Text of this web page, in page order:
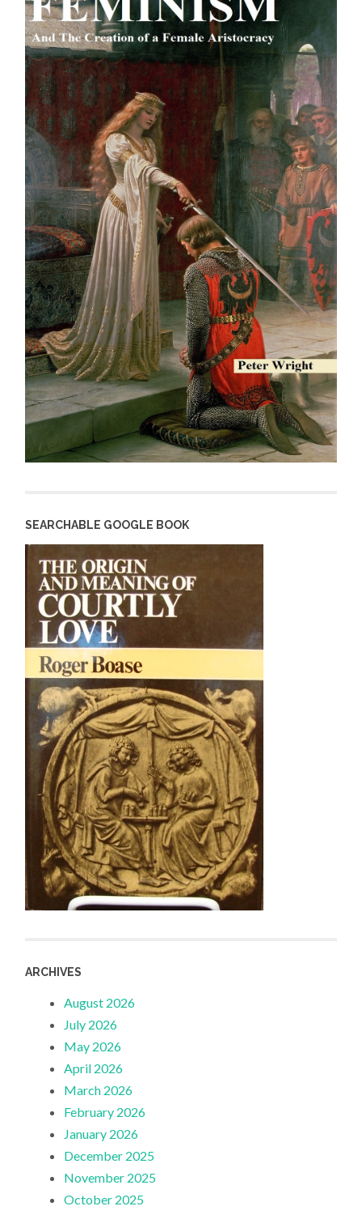
SEARCHABLE GOOGLE BOOK
ARCHIVES
August 2026
July 2026
May 2026
April 2026
March 2026
February 2026
January 2026
December 2025
November 2025
October 2025